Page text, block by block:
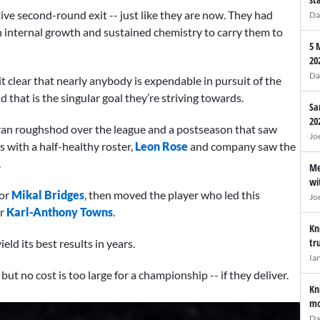
second-round exit -- just like they are now. They had
growth and sustained chemistry to carry them to
clear that nearly anybody is expendable in pursuit of the
that is the singular goal they’re striving towards.
roughshod over the league and a postseason that saw
with a half-healthy roster, Leon Roseand company saw the
Mikal Bridges, then moved the player who led this
Karl-Anthony Towns.
its best results in years.
no cost is too large for a championship -- if they deliver.
5